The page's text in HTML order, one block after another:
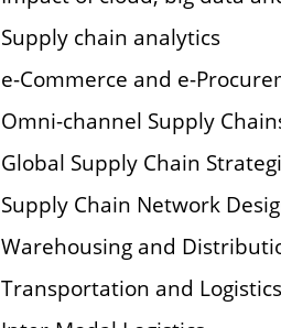
Supply chain analytics
e-Commerce and e-
Omni-channel Supply
Global Supply Chain
Supply Chain Network
Warehousing and
Transportation and Logistics